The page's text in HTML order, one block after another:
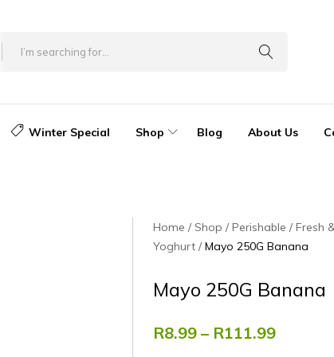
Winter Special Shop Blog About Us
Home Shop Perishable Fresh
Yoghurt
Mayo 250G Banana
Mayo 250G Banana
R8.99 – R111.99